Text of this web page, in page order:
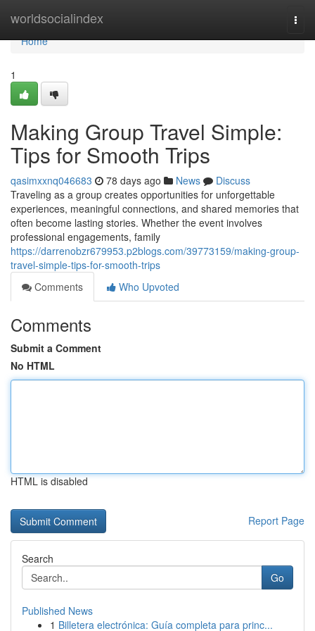
worldsocialindex
Home
Home
1
Making Group Travel Simple:
Tips for Smooth Trips
qasimxxnq046683 78 days ago News
Discuss
Traveling as a group creates opportunities for unforgettable
experiences, meaningful connections, and shared memories that
often become lasting stories. Whether the event involves
professional engagements, family
https://darrenobzr679953.p2blogs.com/39773159/making-group-
travel-simple-tips-for-smooth-trips
Comments
Who Upvoted
Comments
Submit a Comment
No HTML
HTML is disabled
Report Page
Search
Go
Published News
1 Billetera electrónica: Guía completa para princ...